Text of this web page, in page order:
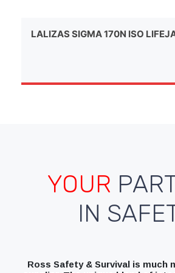
LALIZAS SIGMA 170N ISO
YOUR
IN
Ross Safety & Survival is much